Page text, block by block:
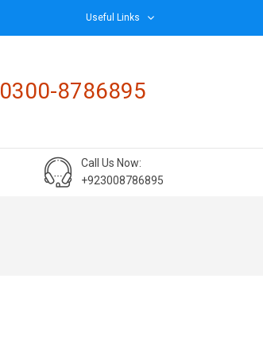
Useful Links
0300-8786895
Call Us Now:
+923008786895